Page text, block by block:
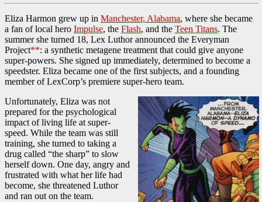
Eliza Harmon grew up in Manchester, Alabama, where she became
a fan of local hero Impulse, the Flash, and the Teen Titans. The
summer she turned 18, Lex Luthor announced the Everyman
Project**: a synthetic metagene treatment that could give anyone
super-powers. She signed up immediately, determined to become a
speedster. Eliza became one of the first subjects, and a founding
member of LexCorp’s premiere super-hero team.
Unfortunately, Eliza was not
prepared for the psychological
impact of living life at super-
speed. While the team was still
training, she turned to taking a
drug called “the sharp” to slow
herself down. One day, angry and
frustrated with what her life had
become, she threatened Luthor
and ran out on the team.